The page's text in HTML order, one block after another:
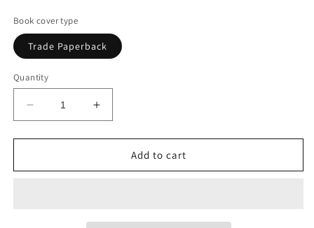
Book cover type
Trade Paperback
Quantity
Decrease
quantity
for
by
Increase
quantity
for
by
Add to cart